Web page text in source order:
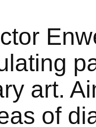
art.
of